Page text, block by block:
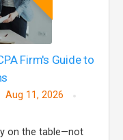
Firm's Guide to
Aug 11, 2026
on the table—not